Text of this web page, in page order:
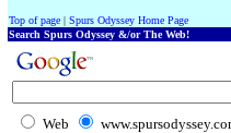
Top of page| Spurs Odyssey Home Page
Search Spurs Odyssey &/or The Web!
Web